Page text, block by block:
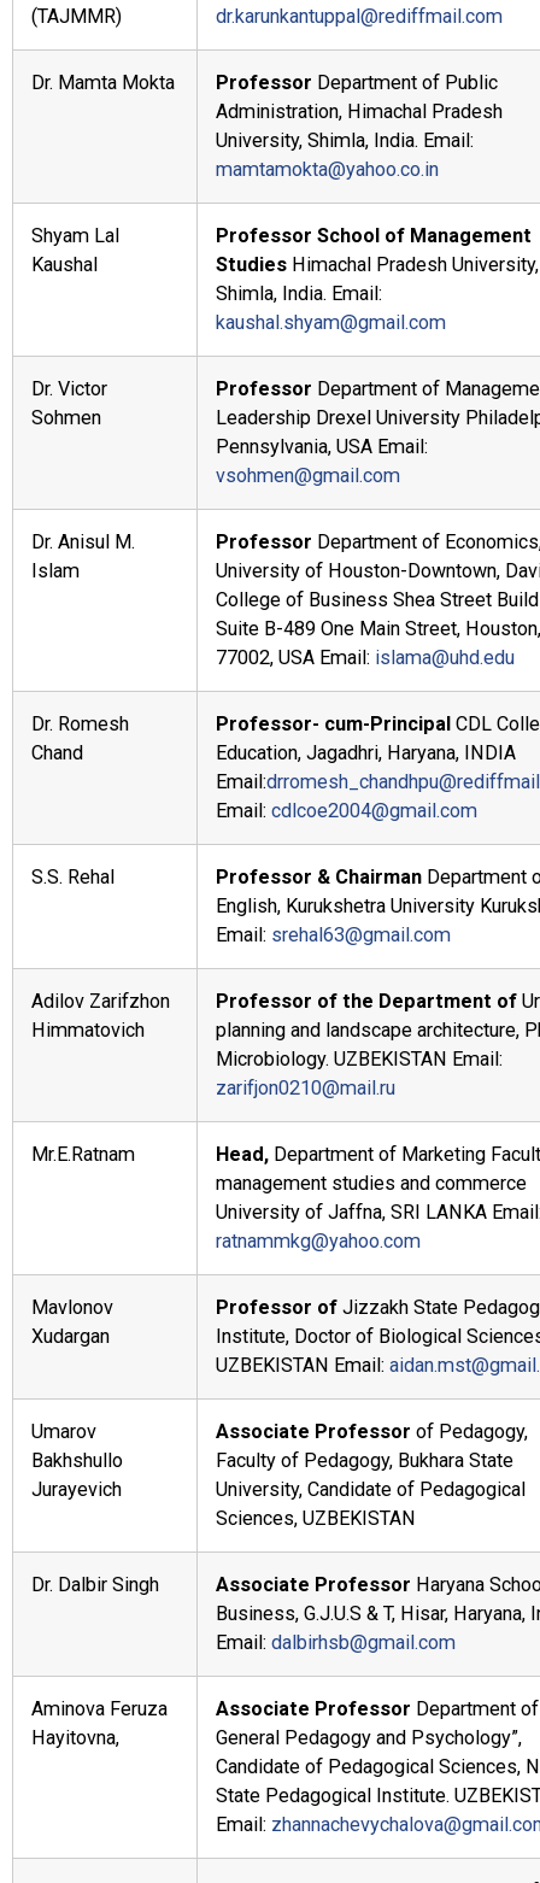
(TAJMMR)
dr.karunkantuppal@rediffmail.com
Dr. Mamta Mokta Professor Department of Public
Administration, Himachal Pradesh
University, Shimla, India. Email:
mamtamokta@yahoo.co.in
Shyam Lal
Kaushal
Professor School of Management
Studies Himachal Pradesh University,
Shimla, India. Email:
kaushal.shyam@gmail.com
Dr. Victor
Sohmen
Professor Department of
Leadership Drexel University
Pennsylvania, USA Email:
vsohmen@gmail.com
Dr. Anisul M.
Islam
Professor Department of
University of Houston-Downtown,
College of Business Shea Street
Suite B-489 One Main Street,
77002, USA Email: islama@uhd.edu
Dr. Romesh
Chand
Professor- cum-Principal CDL
Education, Jagadhri, Haryana, INDIA
Email:
Email: cdlcoe2004@gmail.com
S.S. Rehal Professor & Chairman Department
English, Kurukshetra University
Email: srehal63@gmail.com
Adilov Zarifzhon
Himmatovich
Professor of the Department of
planning and landscape architecture,
Microbiology. UZBEKISTAN Email:
zarifjon0210@mail.ru
Mr.E.Ratnam Head, Department of Marketing
management studies and commerce
University of Jaffna, SRI LANKA
ratnammkg@yahoo.com
Mavlonov
Xudargan
Professor of Jizzakh State
Institute, Doctor of Biological
UZBEKISTAN Email:
Umarov
Bakhshullo
Jurayevich
Associate Professor of Pedagogy,
Faculty of Pedagogy, Bukhara State
University, Candidate of Pedagogical
Sciences, UZBEKISTAN
Dr. Dalbir Singh Associate Professor Haryana
Business, G.J.U.S & T, Hisar, Haryana,
Email: dalbirhsb@gmail.com
Aminova Feruza
Hayitovna,
Associate Professor Department of
General Pedagogy and Psychology”,
Candidate of Pedagogical Sciences,
State Pedagogical Institute.
Email: